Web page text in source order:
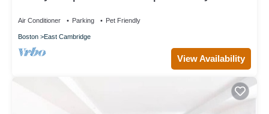
Air Conditioner Parking Pet Friendly
Boston East Cambridge
View Availability